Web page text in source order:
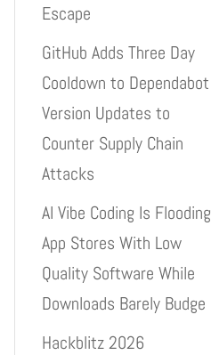
Escape
GitHub Adds Three Day
Cooldown to Dependabot
Version Updates to
Counter Supply Chain
Attacks
AI Vibe Coding Is Flooding
App Stores With Low
Quality Software While
Downloads Barely Budge
Hackblitz 2026